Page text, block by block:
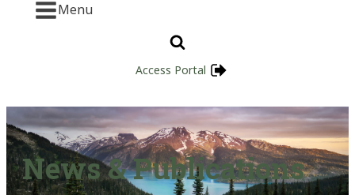
Menu
Access Portal
News & Publications